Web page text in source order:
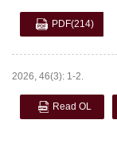
PDF(214)
2026, 46(3): 1-2.
Read OL